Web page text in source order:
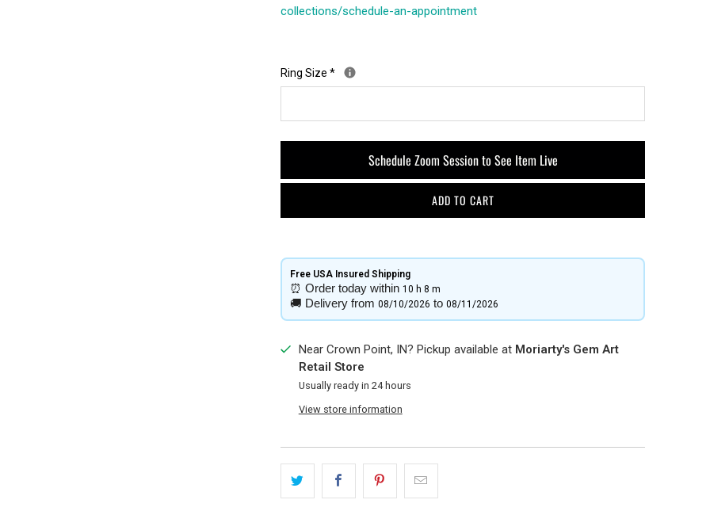
collections/schedule-an-appointment
Ring Size *
Schedule Zoom Session to See Item Live
ADD TO CART
Free USA Insured Shipping​
⏰ Order today within 10 h 8 m
🚚 Delivery from 08/10/2026 to 08/11/2026
Near Crown Point, IN? Pickup available at Moriarty's Gem Art
Retail Store
Usually ready in 24 hours
View store information